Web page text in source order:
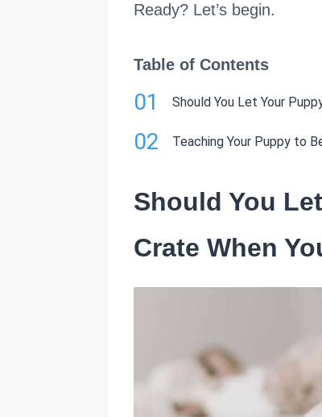
Ready? Let’s begin.
Table of Contents
01 Should You Let Your
02 Teaching Your Puppy to
Should You
Crate When